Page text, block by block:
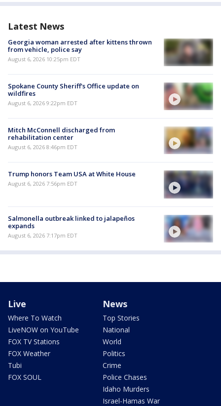
Latest News
Georgia woman arrested after kittens thrown
from vehicle, police say
August 6, 2026 10:25pm EDT
Spokane County Sheriff's Office update on
wildfires
August 6, 2026 9:22pm EDT
Mitch McConnell discharged from
rehabilitation center
August 6, 2026 8:46pm EDT
Trump honors Team USA at White House
August 6, 2026 7:56pm EDT
Salmonella outbreak linked to jalapeños
expands
August 6, 2026 7:17pm EDT
Live
Where To Watch
LiveNOW on YouTube
FOX TV Stations
FOX Weather
Tubi
FOX SOUL
News
Top Stories
National
World
Politics
Crime
Police Chases
Idaho Murders
Israel-Hamas War